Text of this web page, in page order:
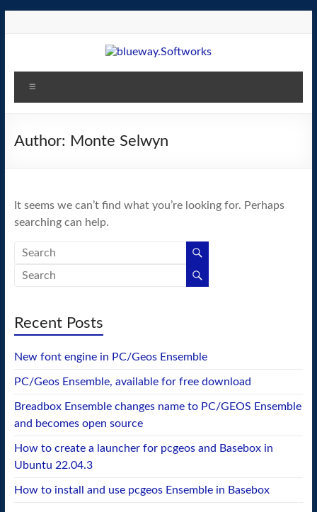
blueway.Softworks
The
home
operating
system!
Author: Monte Selwyn
It seems we can’t find what you’re looking for. Perhaps
searching can help.
Recent Posts
New font engine in PC/Geos Ensemble
PC/Geos Ensemble, available for free download
Breadbox Ensemble changes name to PC/GEOS Ensemble
and becomes open source
How to create a launcher for pcgeos and Basebox in
Ubuntu 22.04.3
How to install and use pcgeos Ensemble in Basebox